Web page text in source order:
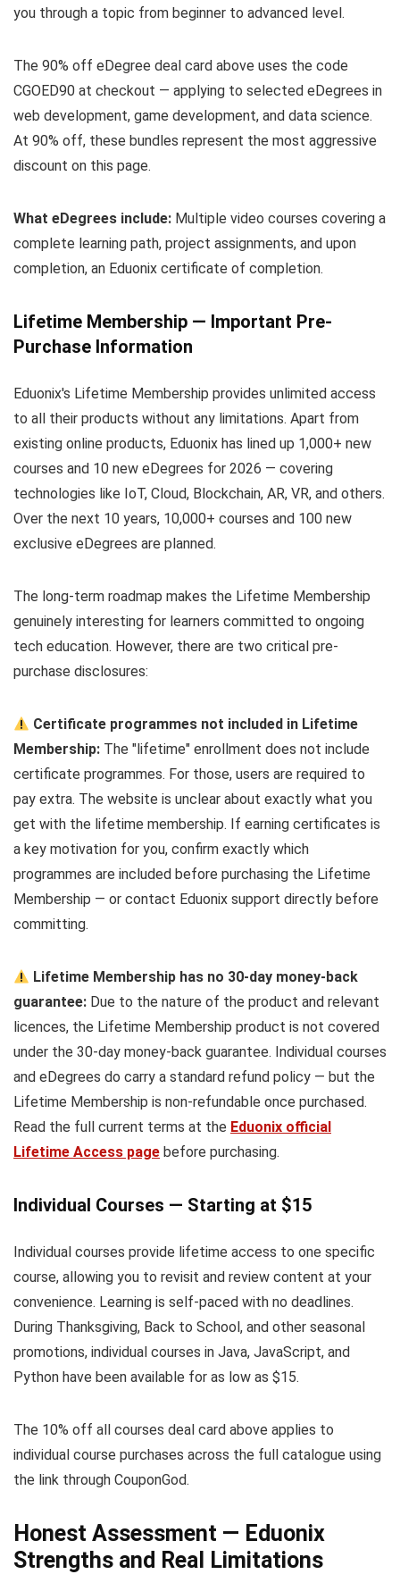
you through a topic from beginner to advanced level.
The 90% off eDegree deal card above uses the code
CGOED90 at checkout — applying to selected eDegrees in
web development, game development, and data science.
At 90% off, these bundles represent the most aggressive
discount on this page.
What eDegrees include: Multiple video courses covering a
complete learning path, project assignments, and upon
completion, an Eduonix certificate of completion.
Lifetime Membership — Important Pre-
Purchase Information
Eduonix's Lifetime Membership provides unlimited access
to all their products without any limitations. Apart from
existing online products, Eduonix has lined up 1,000+ new
courses and 10 new eDegrees for 2026 — covering
technologies like IoT, Cloud, Blockchain, AR, VR, and others.
Over the next 10 years, 10,000+ courses and 100 new
exclusive eDegrees are planned.
The long-term roadmap makes the Lifetime Membership
genuinely interesting for learners committed to ongoing
tech education. However, there are two critical pre-
purchase disclosures:
Certificate programmes not included in Lifetime
Membership: The "lifetime" enrollment does not include
certificate programmes. For those, users are required to
pay extra. The website is unclear about exactly what you
get with the lifetime membership. If earning certificates is
a key motivation for you, confirm exactly which
programmes are included before purchasing the Lifetime
Membership — or contact Eduonix support directly before
committing.
Lifetime Membership has no 30-day money-back
guarantee: Due to the nature of the product and relevant
licences, the Lifetime Membership product is not covered
under the 30-day money-back guarantee. Individual courses
and eDegrees do carry a standard refund policy — but the
Lifetime Membership is non-refundable once purchased.
Read the full current terms at the Eduonix official
Lifetime Access page before purchasing.
Individual Courses — Starting at $15
Individual courses provide lifetime access to one specific
course, allowing you to revisit and review content at your
convenience. Learning is self-paced with no deadlines.
During Thanksgiving, Back to School, and other seasonal
promotions, individual courses in Java, JavaScript, and
Python have been available for as low as $15.
The 10% off all courses deal card above applies to
individual course purchases across the full catalogue using
the link through CouponGod.
Honest Assessment — Eduonix
Strengths and Real Limitations